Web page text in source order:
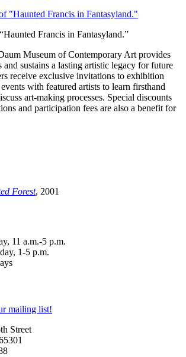
Francis in Fantasyland.”
Museum of Contemporary Art provides
sustains a lasting artistic legacy for future
receive exclusive invitations to exhibition
with featured artists to learn firsthand
art-making processes. Special discounts
and participation fees are also a benefit for
Forest, 2001
11 a.m.-5 p.m.
1-5 p.m.
mailing list!
Street